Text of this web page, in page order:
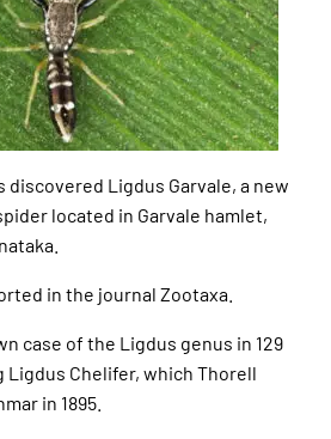
Ligdus Garvale, a new
located in Garvale hamlet,
in the journal Zootaxa.
case of the Ligdus genus in 129
Chelifer, which Thorell
in 1895.